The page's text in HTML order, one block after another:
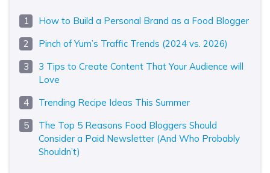
How to Build a Personal Brand as a Food Blogger
Pinch of Yum’s Traffic Trends (2024 vs. 2026)
3 Tips to Create Content That Your Audience will
Love
Trending Recipe Ideas This Summer
The Top 5 Reasons Food Bloggers Should
Consider a Paid Newsletter (And Who Probably
Shouldn’t)